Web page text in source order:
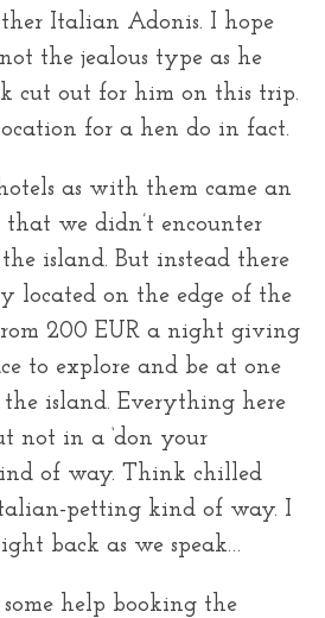
Italian Adonis. I hope
the jealous type as he
cut out for him on this trip.
for a hen do in fact.
as with them came an
we didn’t encounter
island. But instead there
located on the edge of the
200 EUR a night giving
to explore and be at one
island. Everything here
not in a ‘don your
of way. Think chilled
petting kind of way. I
back as we speak…
help booking the